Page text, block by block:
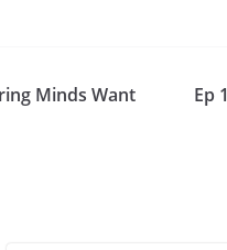
Minds Want
Ep